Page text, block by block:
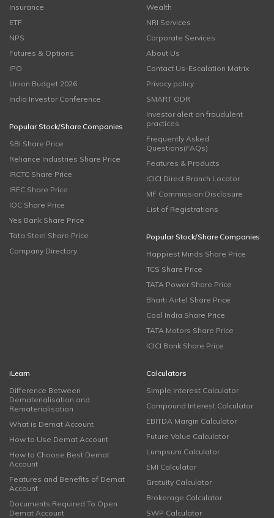
Insurance
ETF
NPS
Futures & Options
IPO
Union Budget 2026
India Investor Conference
Popular Stock/Share Companies
SBI Share Price
Reliance Industries Share Price
IRCTC Share Price
IRFC Share Price
IOC Share Price
Yes Bank Share Price
Tata Steel Share Price
Company Directory
Wealth
NRI Services
Corporate Services
About Us
Contact Us-Escalation Matrix
Privacy policy
SMART ODR
Investor alert on fraudulent
practices
Frequently Asked
Questions(FAQs)
Features & Products
ICICI Direct Branch Locator
MF Commission Disclosure
List of Registrations
Popular Stock/Share Companies
Happiest Minds Share Price
TCS Share Price
TATA Power Share Price
Bharti Airtel Share Price
Coal India Share Price
TATA Motors Share Price
ICICI Bank Share Price
iLearn
Difference Between
Dematerialisation and
Rematerialisation
What is Demat Account
How to Use Demat Account
How to Choose Best Demat
Account
Features and Benefits of Demat
Account
Documents Required To Open
Demat Account
Calculators
Simple Interest Calculator
Compound Interest Calculator
EBITDA Margin Calculator
Future Value Calculator
Lumpsum Calculator
EMI Calculator
Gratuity Calculator
Brokerage Calculator
SWP Calculator